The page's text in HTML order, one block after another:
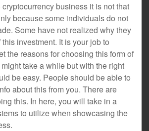
business it is not that
because some individuals do not
Some have not realized why they
investment. It is your job to
the reasons for choosing this form of
take a while but with the right
be easy. People should be able to
about this from you. There are
this. In here, you will take in a
to utilize when showcasing the